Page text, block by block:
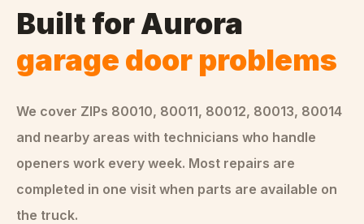
Built forAurora
garage door problems
We cover ZIPs 80010, 80011, 80012, 80013, 80014
and nearby areas with technicians who handle
openers work every week. Most repairs are
completed in one visit when parts are available on
the truck.